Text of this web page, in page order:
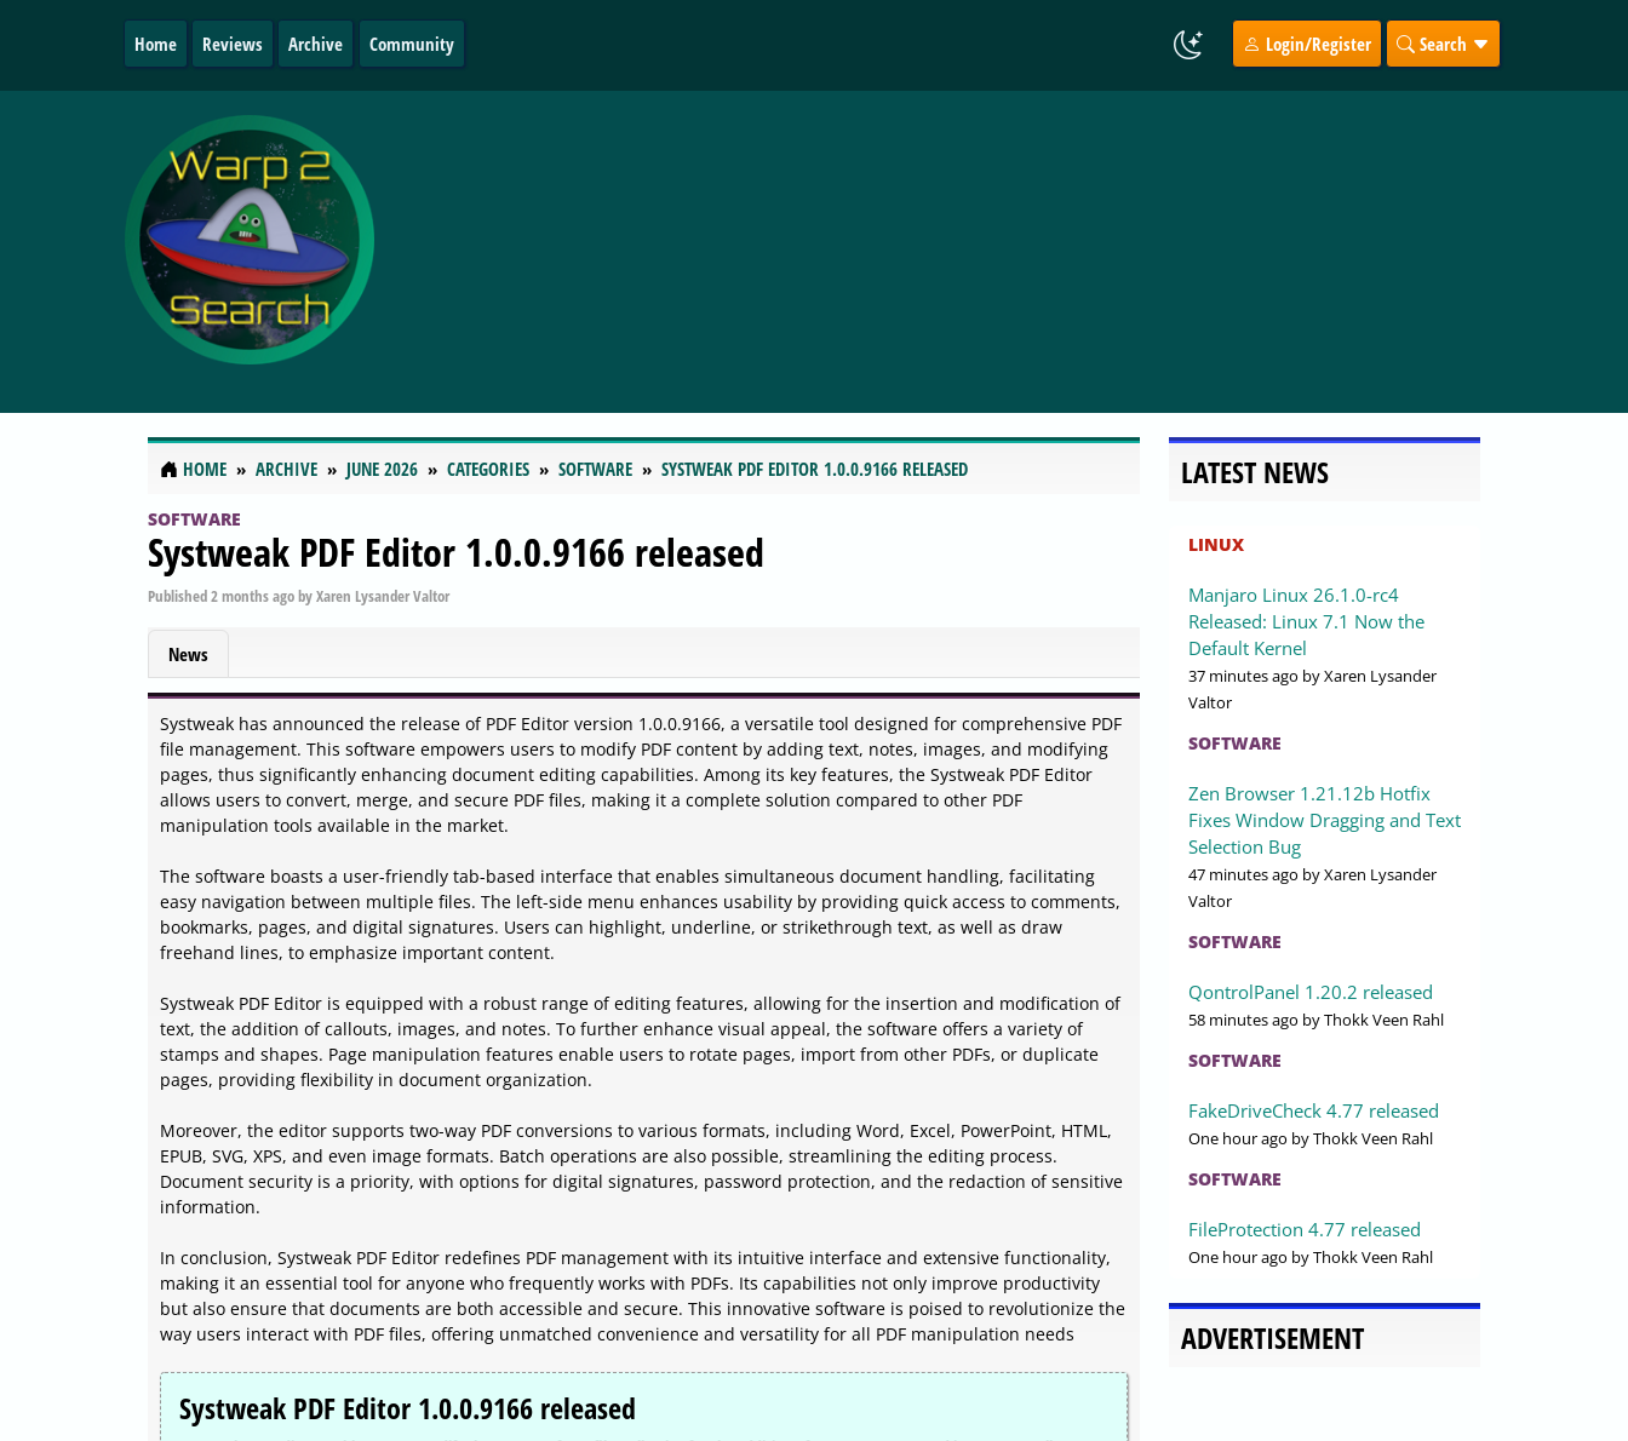
Home Reviews Archive Community Login/Register Search
HOME ARCHIVE JUNE 2026 CATEGORIES SOFTWARE SYSTWEAK PDF EDITOR 1.0.0.9166 RELEASED
SOFTWARE
Systweak PDF Editor 1.0.0.9166 released
Published2 months agobyXaren Lysander Valtor
News
Systweak has announced the release of PDF Editor version 1.0.0.9166, a versatile tool designed for comprehensive PDF
file management. This software empowers users to modify PDF content by adding text, notes, images, and modifying
pages, thus significantly enhancing document editing capabilities. Among its key features, the Systweak PDF Editor
allows users to convert, merge, and secure PDF files, making it a complete solution compared to other PDF
manipulation tools available in the market.
The software boasts a user-friendly tab-based interface that enables simultaneous document handling, facilitating
easy navigation between multiple files. The left-side menu enhances usability by providing quick access to comments,
bookmarks, pages, and digital signatures. Users can highlight, underline, or strikethrough text, as well as draw
freehand lines, to emphasize important content.
Systweak PDF Editor is equipped with a robust range of editing features, allowing for the insertion and modification of
text, the addition of callouts, images, and notes. To further enhance visual appeal, the software offers a variety of
stamps and shapes. Page manipulation features enable users to rotate pages, import from other PDFs, or duplicate
pages, providing flexibility in document organization.
Moreover, the editor supports two-way PDF conversions to various formats, including Word, Excel, PowerPoint, HTML,
EPUB, SVG, XPS, and even image formats. Batch operations are also possible, streamlining the editing process.
Document security is a priority, with options for digital signatures, password protection, and the redaction of sensitive
information.
In conclusion, Systweak PDF Editor redefines PDF management with its intuitive interface and extensive functionality,
making it an essential tool for anyone who frequently works with PDFs. Its capabilities not only improve productivity
but also ensure that documents are both accessible and secure. This innovative software is poised to revolutionize the
way users interact with PDF files, offering unmatched convenience and versatility for all PDF manipulation needs
Systweak PDF Editor 1.0.0.9166 released
LATEST NEWS
LINUX
Manjaro Linux 26.1.0-rc4
Released: Linux 7.1 Now the
Default Kernel
37 minutes ago by Xaren Lysander
Valtor
SOFTWARE
Zen Browser 1.21.12b Hotfix
Fixes Window Dragging and Text
Selection Bug
47 minutes ago by Xaren Lysander
Valtor
SOFTWARE
QontrolPanel 1.20.2 released
58 minutes ago by Thokk Veen Rahl
SOFTWARE
FakeDriveCheck 4.77 released
One hour ago by Thokk Veen Rahl
SOFTWARE
FileProtection 4.77 released
One hour ago by Thokk Veen Rahl
ADVERTISEMENT